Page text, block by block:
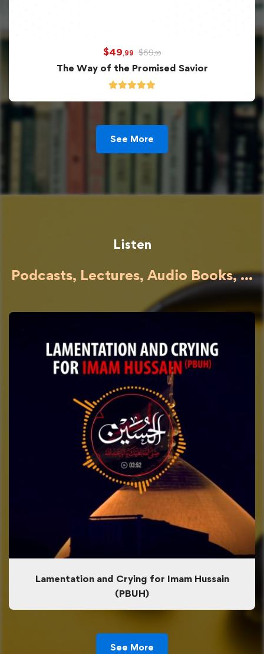
$49,99 $69,99
The Way of the Promised Savior
See More
Listen
Podcasts, Lectures, Audio Books, ...
Lamentation and Crying for Imam Hussain
(PBUH)
See More